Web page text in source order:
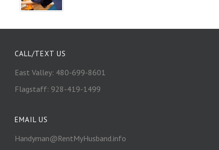
CALL/TEXT US
East Valley: 480-699-8601
Flagstaff: 928-419-1499
EMAIL US
Handyman@RentMyHusband.info